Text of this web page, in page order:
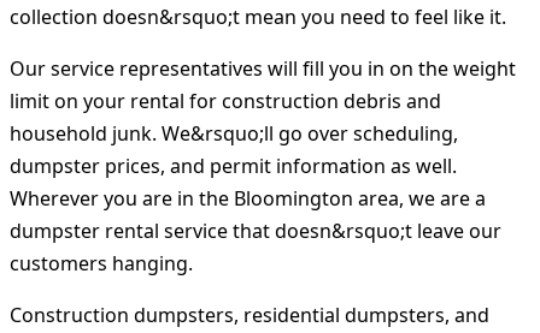
collection doesn&rsquo;t mean you need to feel like it.
Our service representatives will fill you in on the weight
limit on your rental for construction debris and
household junk. We&rsquo;ll go over scheduling,
dumpster prices, and permit information as well.
Wherever you are in the Bloomington area, we are a
dumpster rental service that doesn&rsquo;t leave our
customers hanging.
Construction dumpsters, residential dumpsters, and